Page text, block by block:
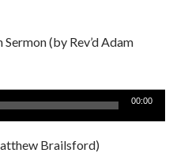
(by Rev’d Adam
00:00
Brailsford)